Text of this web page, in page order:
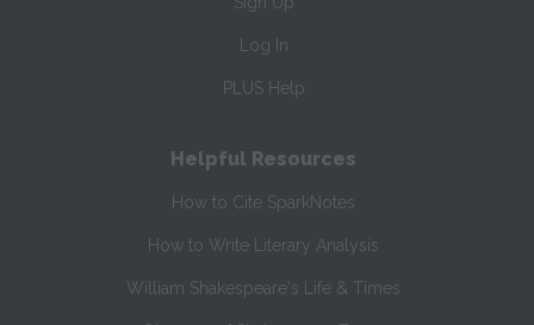
Log In
PLUS Help
Helpful Resources
How to Cite SparkNotes
How to Write Literary Analysis
William Shakespeare's Life & Times